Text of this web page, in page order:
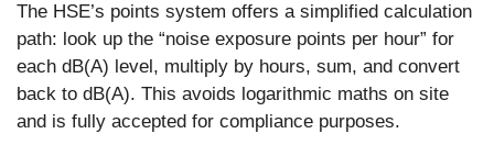
The HSE’s points system offers a simplified calculation
path: look up the “noise exposure points per hour” for
each dB(A) level, multiply by hours, sum, and convert
back to dB(A). This avoids logarithmic maths on site
and is fully accepted for compliance purposes.